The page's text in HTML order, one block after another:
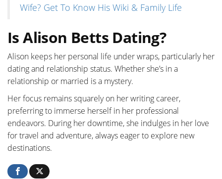
Wife? Get To Know His Wiki & Family Life
Is Alison Betts Dating?
Alison keeps her personal life under wraps, particularly her
dating and relationship status. Whether she’s in a
relationship or married is a mystery.
Her focus remains squarely on her writing career,
preferring to immerse herself in her professional
endeavors. During her downtime, she indulges in her love
for travel and adventure, always eager to explore new
destinations.